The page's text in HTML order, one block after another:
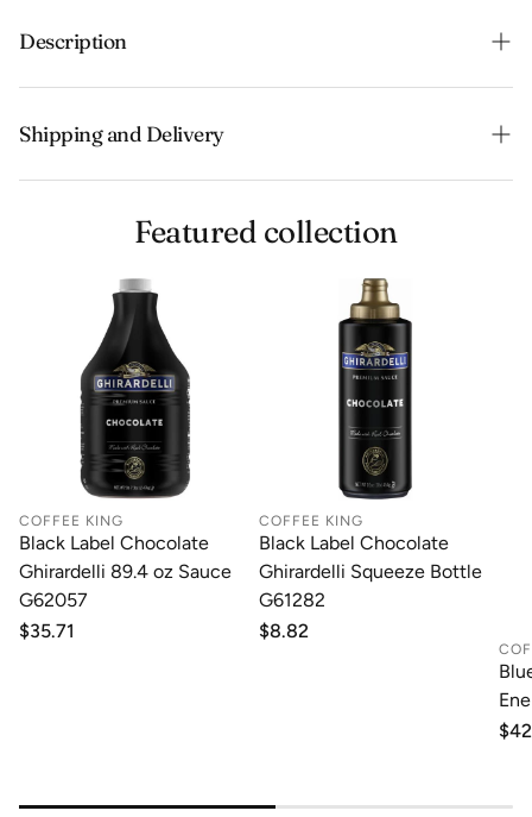
Description
Clean, no earthiness, good body
Shipping and Delivery
Experience the convenience of swift order fulfillment
with our top-notch Shipping services.
Featured collection
COFFEE KING
Black Label Chocolate
Ghirardelli 89.4 oz Sauce
G62057
Regular
$35.71
COFFEE KING
Black Label Chocolate
Ghirardelli Squeeze Bottle
G61282
Regular
$8.82